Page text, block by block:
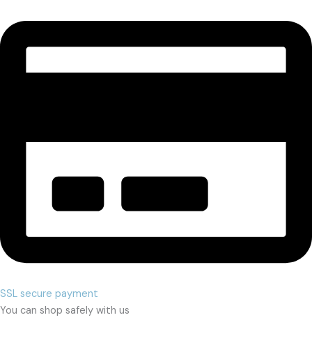
SSL secure payment
You can shop safely with us